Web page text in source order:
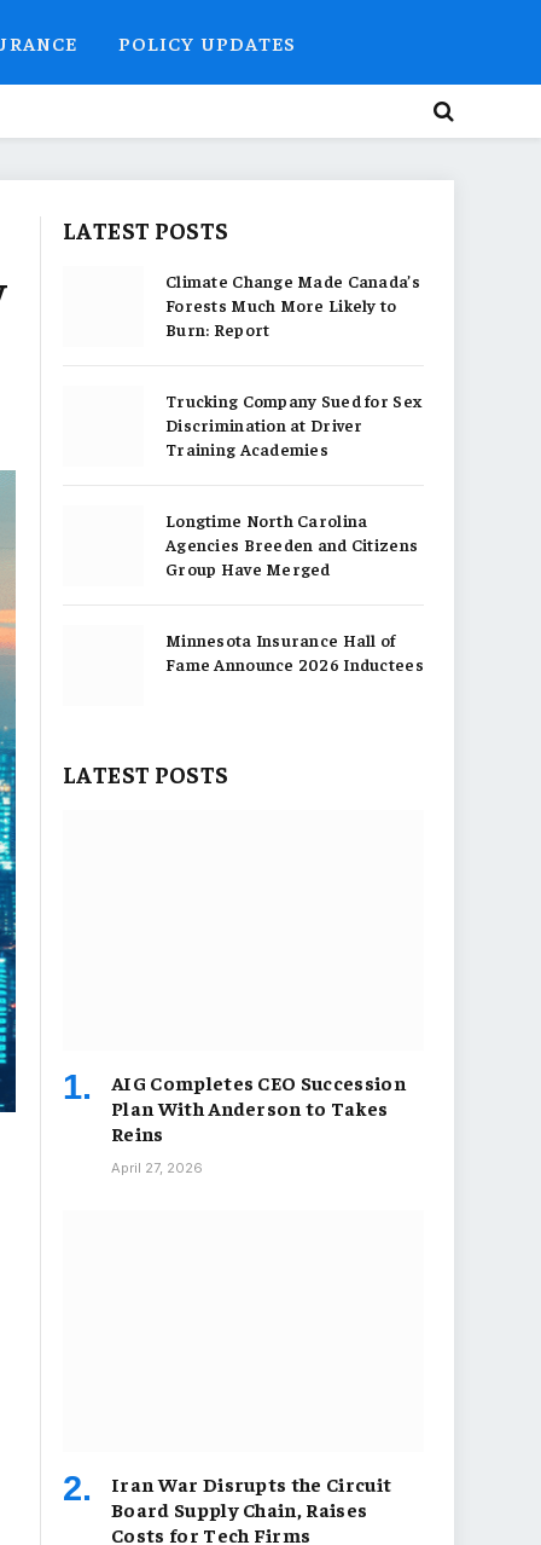
POLICY UPDATES
LATEST POSTS
Climate Change Made Canada’s
Forests Much More Likely to
Burn: Report
Trucking Company Sued for Sex
Discrimination at Driver
Training Academies
Longtime North Carolina
Agencies Breeden and Citizens
Group Have Merged
Minnesota Insurance Hall of
Fame Announce 2026 Inductees
LATEST POSTS
AIG Completes CEO Succession
Plan With Anderson to Takes
Reins
April 27, 2026
Iran War Disrupts the Circuit
Board Supply Chain, Raises
Costs for Tech Firms